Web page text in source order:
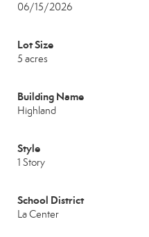
06/15/2026
Lot Size
5 acres
Building Name
Highland
Style
1 Story
School District
La Center